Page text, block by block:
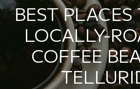
BEST
LOCALLY-
COFFEE